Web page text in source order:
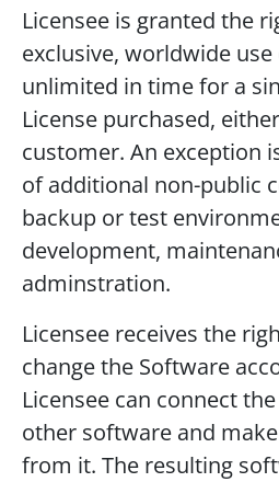
Licensee is granted the
exclusive, worldwide
unlimited in time for a
License purchased,
customer. An exception
of additional non-public
backup or test
development,
adminstration.
Licensee receives the
change the Software
Licensee can connect
other software and
from it. The resulting